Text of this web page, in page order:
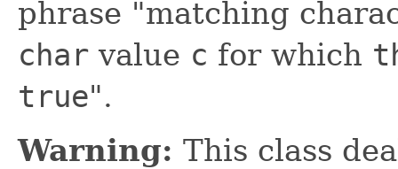
phrase "matching
char value c for which
true".
Warning: This class